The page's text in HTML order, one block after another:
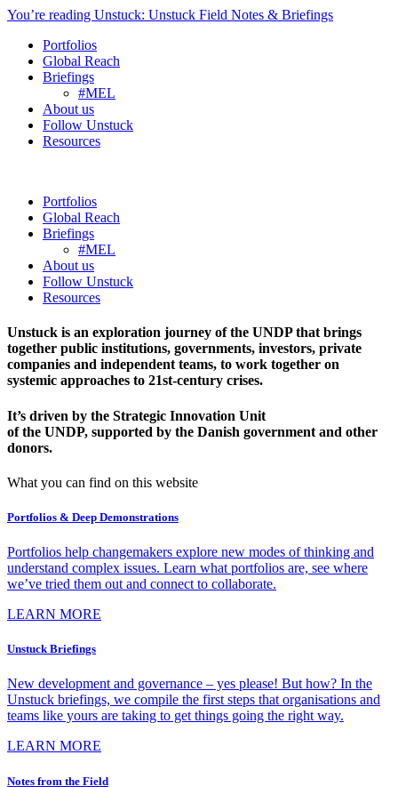
You’re reading Unstuck: Unstuck Field Notes & Briefings
Portfolios
Global Reach
Briefings
#MEL
About us
Follow Unstuck
Resources
Portfolios
Global Reach
Briefings
#MEL
About us
Follow Unstuck
Resources
Unstuck is an exploration journey of the UNDP that brings
together public institutions, governments, investors, private
companies and independent teams, to work together on
systemic approaches to 21st-century crises.
It’s driven by the Strategic Innovation Unit
of the UNDP, supported by the Danish government and other
donors.
What you can find on this website
Portfolios & Deep Demonstrations
Portfolios help changemakers explore new modes of thinking and
understand complex issues. Learn what portfolios are, see where
we’ve tried them out and connect to collaborate.
LEARN MORE
Unstuck Briefings
New development and governance – yes please! But how? In the
Unstuck briefings, we compile the first steps that organisations and
teams like yours are taking to get things going the right way.
LEARN MORE
Notes from the Field